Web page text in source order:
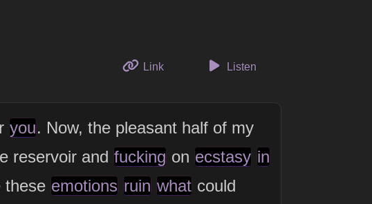
Linkto this thoughtListen
you. Now, the pleasant half of my
reservoir and fucking on ecstasy in
these emotions ruin what could